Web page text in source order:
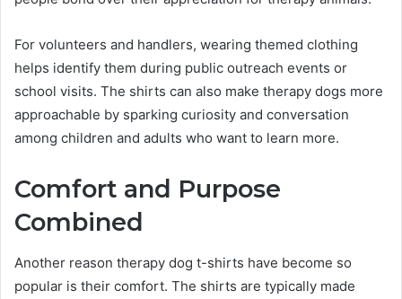
For volunteers and handlers, wearing themed clothing
helps identify them during public outreach events or
school visits. The shirts can also make therapy dogs more
approachable by sparking curiosity and conversation
among children and adults who want to learn more.
Comfort and Purpose
Combined
Another reason therapy dog t-shirts have become so
popular is their comfort. The shirts are typically made